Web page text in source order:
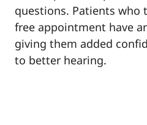
questions. Patients who
free appointment have
giving them added
to better hearing.